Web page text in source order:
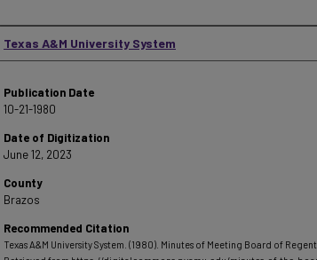
Authors
Texas A&M University System
Publication Date
10-21-1980
Date of Digitization
June 12, 2023
County
Brazos
Recommended Citation
Texas A&M University System. (1980). Minutes of Meeting Board of